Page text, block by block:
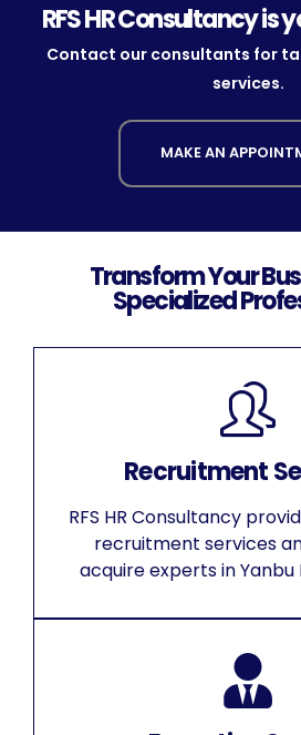
RFS HR Consultancy is
Contact our consultants for
services.
MAKE AN
Transform Your
Specialized
Recruitment
RFS HR Consultancy
recruitment services
acquire experts in Yanbu